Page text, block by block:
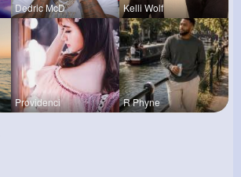
Dedric McD Kelli Wolf
Providenci R Phyne